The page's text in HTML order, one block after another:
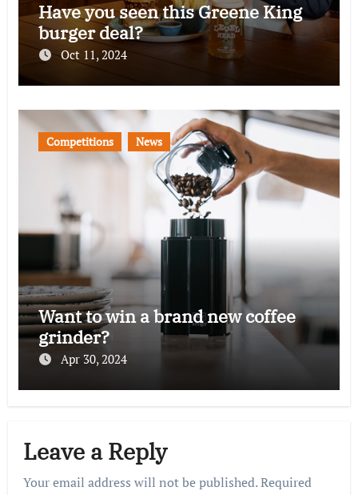
Have you seen this Greene King
burger deal?
Oct 11, 2024
Competitions News
Want to win a brand new coffee
grinder?
Apr 30, 2024
Leave a Reply
Your email address will not be published.Required